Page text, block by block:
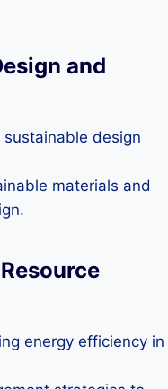
and
design
materials and
energy efficiency in